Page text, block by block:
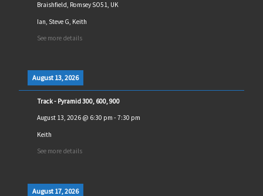
Braishfield, Romsey SO51, UK
Ian, Steve G, Keith
See more details
August 13, 2026
Track - Pyramid 300, 600, 900
August 13, 2026@ 6:30 pm - 7:30 pm
Keith
See more details
August 17, 2026